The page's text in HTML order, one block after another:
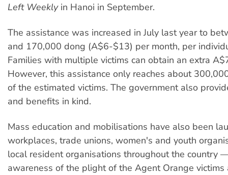
Left Weeklyin Hanoi in September.
The assistance was increased in July last year to
and 170,000 dong (A$6-$13) per month, per
Families with multiple victims can obtain an extra
However, this assistance only reaches about
of the estimated victims. The government also
and benefits in kind.
Mass education and mobilisations have also been
workplaces, trade unions, women's and youth
local resident organisations throughout the country
awareness of the plight of the Agent Orange victims